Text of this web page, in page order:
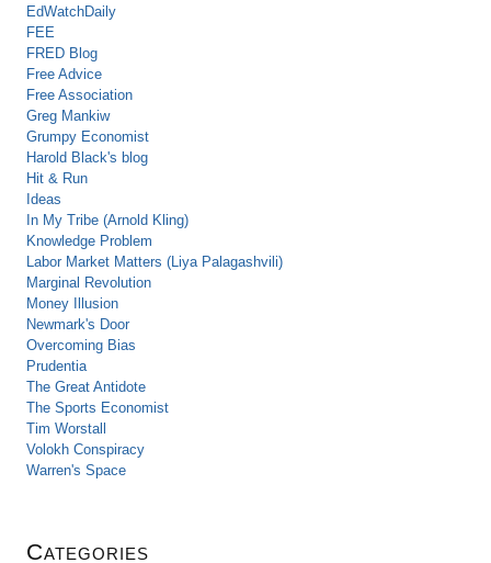
EdWatchDaily
FEE
FRED Blog
Free Advice
Free Association
Greg Mankiw
Grumpy Economist
Harold Black's blog
Hit & Run
Ideas
In My Tribe (Arnold Kling)
Knowledge Problem
Labor Market Matters (Liya Palagashvili)
Marginal Revolution
Money Illusion
Newmark's Door
Overcoming Bias
Prudentia
The Great Antidote
The Sports Economist
Tim Worstall
Volokh Conspiracy
Warren's Space
Categories